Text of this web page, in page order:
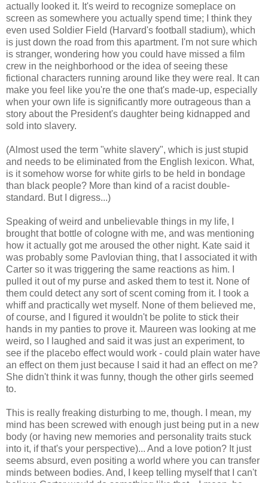
actually looked it. It's weird to recognize someplace on
screen as somewhere you actually spend time; I think they
even used Soldier Field (Harvard's football stadium), which
is just down the road from this apartment. I'm not sure which
is stranger, wondering how you could have missed a film
crew in the neighborhood or the idea of seeing these
fictional characters running around like they were real. It can
make you feel like you're the one that's made-up, especially
when your own life is significantly more outrageous than a
story about the President's daughter being kidnapped and
sold into slavery.
(Almost used the term "white slavery", which is just stupid
and needs to be eliminated from the English lexicon. What,
is it somehow worse for white girls to be held in bondage
than black people? More than kind of a racist double-
standard. But I digress...)
Speaking of weird and unbelievable things in my life, I
brought that bottle of cologne with me, and was mentioning
how it actually got me aroused the other night. Kate said it
was probably some Pavlovian thing, that I associated it with
Carter so it was triggering the same reactions as him. I
pulled it out of my purse and asked them to test it. None of
them could detect any sort of scent coming from it. I took a
whiff and practically wet myself. None of them believed me,
of course, and I figured it wouldn't be polite to stick their
hands in my panties to prove it. Maureen was looking at me
weird, so I laughed and said it was just an experiment, to
see if the placebo effect would work - could plain water have
an effect on them just because I said it had an effect on me?
She didn't think it was funny, though the other girls seemed
to.
This is really freaking disturbing to me, though. I mean, my
mind has been screwed with enough just being put in a new
body (or having new memories and personality traits stuck
into it, if that's your perspective)... And a love potion? It just
seems absurd, even positing a world where you can transfer
minds between bodies. And, I keep telling myself that I can't